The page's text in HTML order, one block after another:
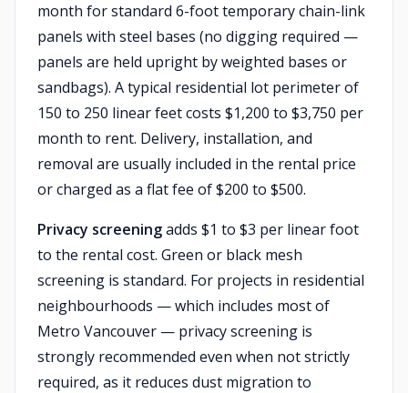
month for standard 6-foot temporary chain-link
panels with steel bases (no digging required —
panels are held upright by weighted bases or
sandbags). A typical residential lot perimeter of
150 to 250 linear feet costs $1,200 to $3,750 per
month to rent. Delivery, installation, and
removal are usually included in the rental price
or charged as a flat fee of $200 to $500.
Privacy screeningadds $1 to $3 per linear foot
to the rental cost. Green or black mesh
screening is standard. For projects in residential
neighbourhoods — which includes most of
Metro Vancouver — privacy screening is
strongly recommended even when not strictly
required, as it reduces dust migration to